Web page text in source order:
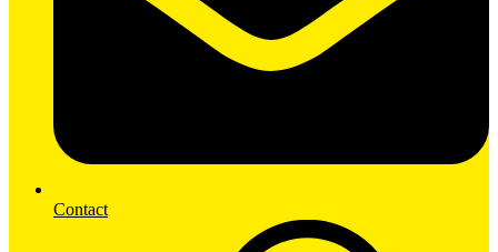
Contact